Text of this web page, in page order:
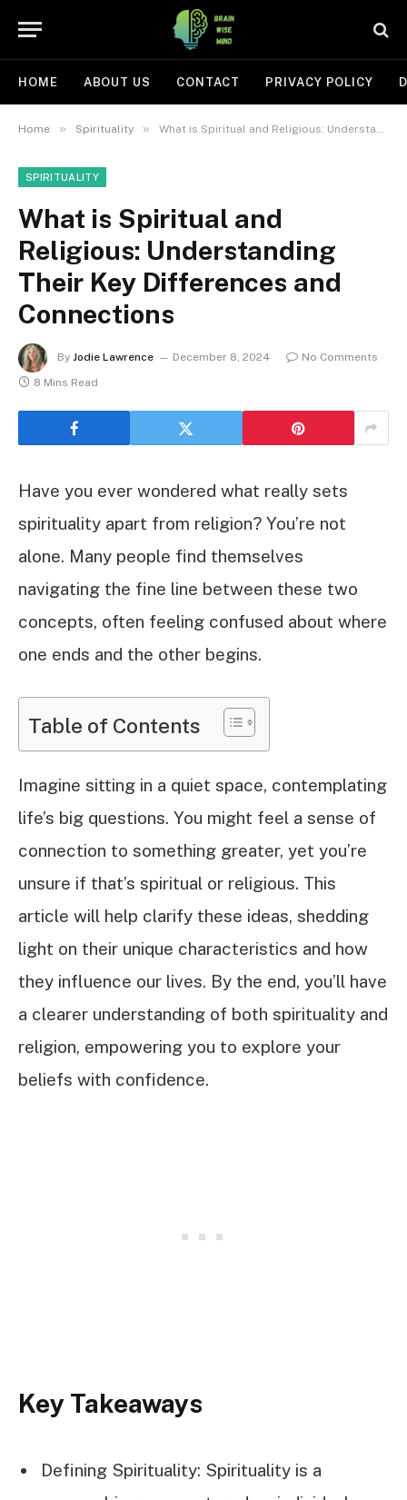
HOME ABOUT US CONTACT PRIVACY POLICY
Home » Spirituality » What is Spiritual and Religious: Understanding Their Key Differences and Connections
SPIRITUALITY
What is Spiritual and
Religious: Understanding
Their Key Differences and
Connections
By Jodie Lawrence December 8, 2024
No Comments
8 Mins Read
Have you ever wondered what really sets
spirituality apart from religion? You’re not
alone. Many people find themselves
navigating the fine line between these two
concepts, often feeling confused about where
one ends and the other begins.
Table of Contents
Imagine sitting in a quiet space, contemplating
life’s big questions. You might feel a sense of
connection to something greater, yet you’re
unsure if that’s spiritual or religious. This
article will help clarify these ideas, shedding
light on their unique characteristics and how
they influence our lives. By the end, you’ll have
a clearer understanding of both spirituality and
religion, empowering you to explore your
beliefs with confidence.
Key Takeaways
Defining Spirituality: Spirituality is a